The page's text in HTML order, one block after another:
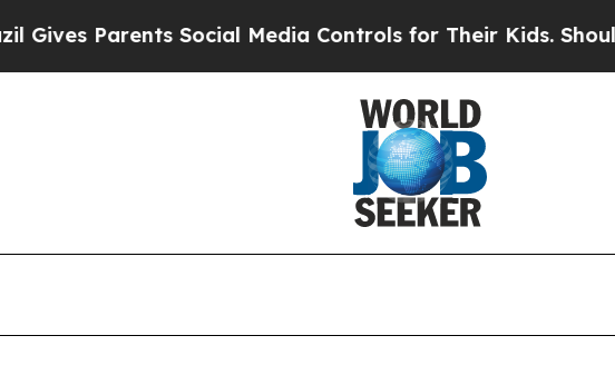
Parents Social Media Controls for Their Kids. Should the